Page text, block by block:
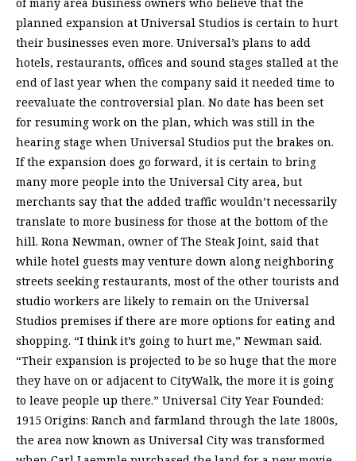
planned expansion at Universal Studios is certain to hurt
their businesses even more. Universal’s plans to add
hotels, restaurants, offices and sound stages stalled at the
end of last year when the company said it needed time to
reevaluate the controversial plan. No date has been set
for resuming work on the plan, which was still in the
hearing stage when Universal Studios put the brakes on.
If the expansion does go forward, it is certain to bring
many more people into the Universal City area, but
merchants say that the added traffic wouldn’t necessarily
translate to more business for those at the bottom of the
hill. Rona Newman, owner of The Steak Joint, said that
while hotel guests may venture down along neighboring
streets seeking restaurants, most of the other tourists and
studio workers are likely to remain on the Universal
Studios premises if there are more options for eating and
shopping. “I think it’s going to hurt me,” Newman said.
“Their expansion is projected to be so huge that the more
they have on or adjacent to CityWalk, the more it is going
to leave people up there.” Universal City Year Founded:
1915 Origins: Ranch and farmland through the late 1800s,
the area now known as Universal City was transformed